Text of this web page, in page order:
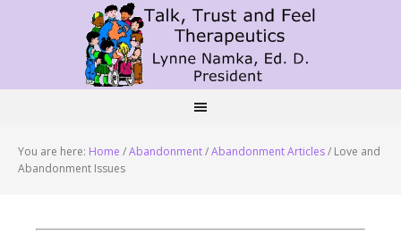
You are here: Home /Abandonment/Abandonment Articles/ Love and
Abandonment Issues